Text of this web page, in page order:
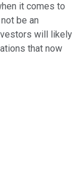
it comes to
be an
will likely
that now